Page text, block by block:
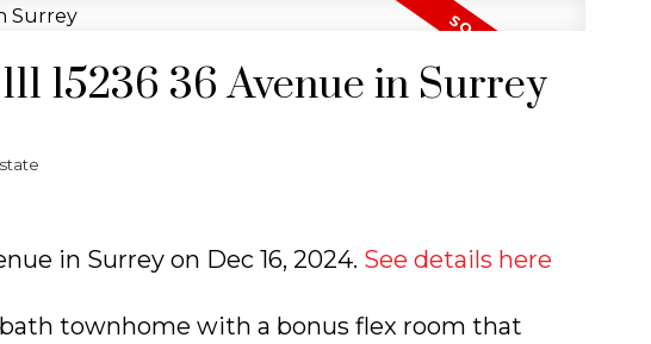
15236 36 Avenue in Surrey
in Surrey on Dec 16, 2024. See details here
townhome with a bonus flex room that